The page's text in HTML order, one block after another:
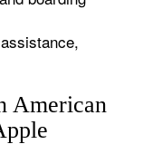
American